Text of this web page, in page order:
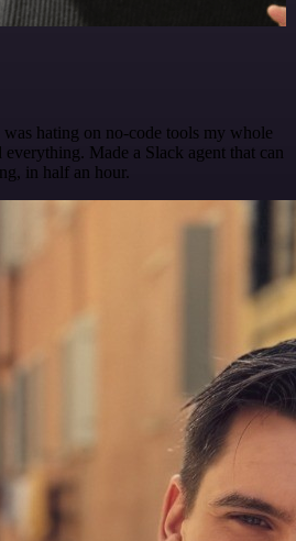
was hating on no-code tools my whole
Made a Slack agent that can
in half an hour.